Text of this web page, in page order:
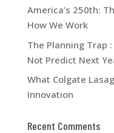
America’s 250th:
How We Work
The Planning Trap
Not Predict Next
What Colgate
Innovation
Recent Comments